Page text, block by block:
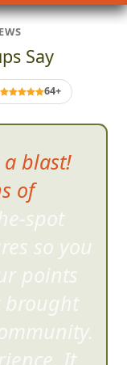
Say
64+
a blast!
of
spot
es so you
points
brought
It